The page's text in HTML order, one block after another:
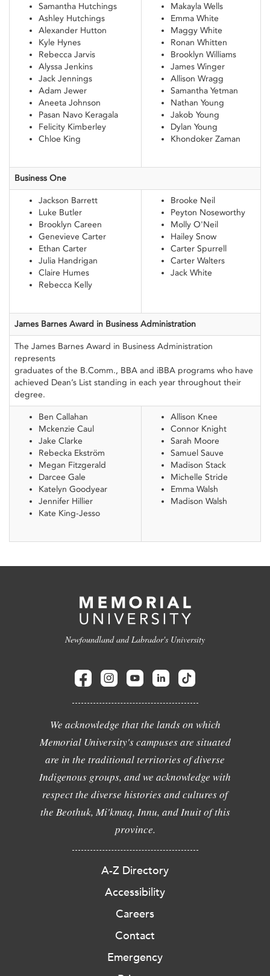
Samantha Hutchings
Ashley Hutchings
Alexander Hutton
Kyle Hynes
Rebecca Jarvis
Alyssa Jenkins
Jack Jennings
Adam Jewer
Aneeta Johnson
Pasan Navo Keragala
Felicity Kimberley
Chloe King
Makayla Wells
Emma White
Maggy White
Ronan Whitten
Brooklyn Williams
James Winger
Allison Wragg
Samantha Yetman
Nathan Young
Jakob Young
Dylan Young
Khondoker Zaman
Business One
Jackson Barrett
Luke Butler
Brooklyn Careen
Genevieve Carter
Ethan Carter
Julia Handrigan
Claire Humes
Rebecca Kelly
Brooke Neil
Peyton Noseworthy
Molly O'Neil
Hailey Snow
Carter Spurrell
Carter Walters
Jack White
James Barnes Award in Business Administration
The James Barnes Award in Business Administration
represents
graduates of the B.Comm., BBA and iBBA programs who have
achieved Dean’s List standing in each year throughout their
degree.
Ben Callahan
Mckenzie Caul
Jake Clarke
Rebecka Ekström
Megan Fitzgerald
Darcee Gale
Katelyn Goodyear
Jennifer Hillier
Kate King-Jesso
Allison Knee
Connor Knight
Sarah Moore
Samuel Sauve
Madison Stack
Michelle Stride
Emma Walsh
Madison Walsh
Newfoundland and Labrador's University
We acknowledge that the lands on which
Memorial University's campuses are situated
are in the traditional territories of diverse
Indigenous groups, and we acknowledge with
respect the diverse histories and cultures of
the Beothuk, Mi'kmaq, Innu, and Inuit of this
province.
A-Z Directory
Accessibility
Careers
Contact
Emergency